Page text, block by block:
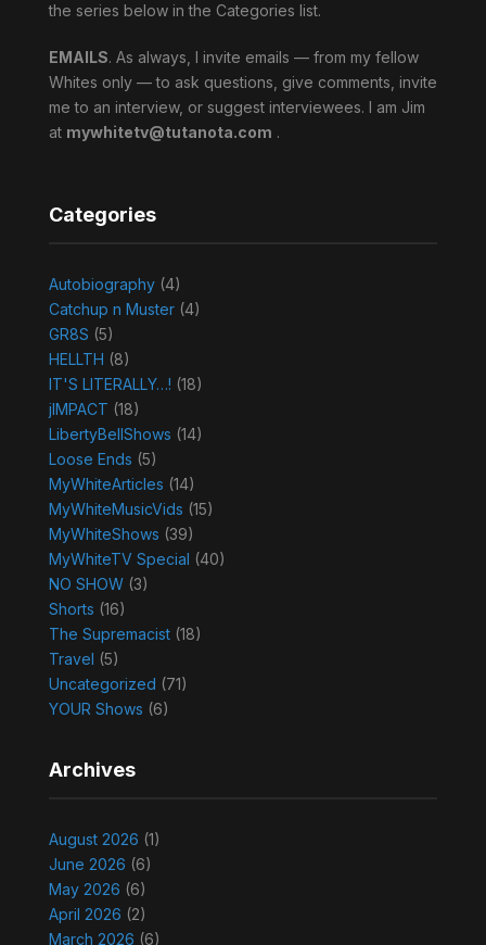
the series below in the Categories list.
EMAILS. As always, I invite emails — from my fellow
Whites only — to ask questions, give comments, invite
me to an interview, or suggest interviewees. I am Jim
at mywhitetv@tutanota.com .
Categories
Autobiography(4)
Catchup n Muster(4)
GR8S (5)
HELLTH (8)
IT'S LITERALLY…! (18)
jIMPACT (18)
LibertyBellShows (14)
Loose Ends (5)
MyWhiteArticles (14)
MyWhiteMusicVids (15)
MyWhiteShows (39)
MyWhiteTV Special (40)
NO SHOW(3)
Shorts (16)
The Supremacist(18)
Travel (5)
Uncategorized (71)
YOUR Shows (6)
Archives
August 2026 (1)
June 2026 (6)
May 2026 (6)
April 2026 (2)
March 2026 (6)